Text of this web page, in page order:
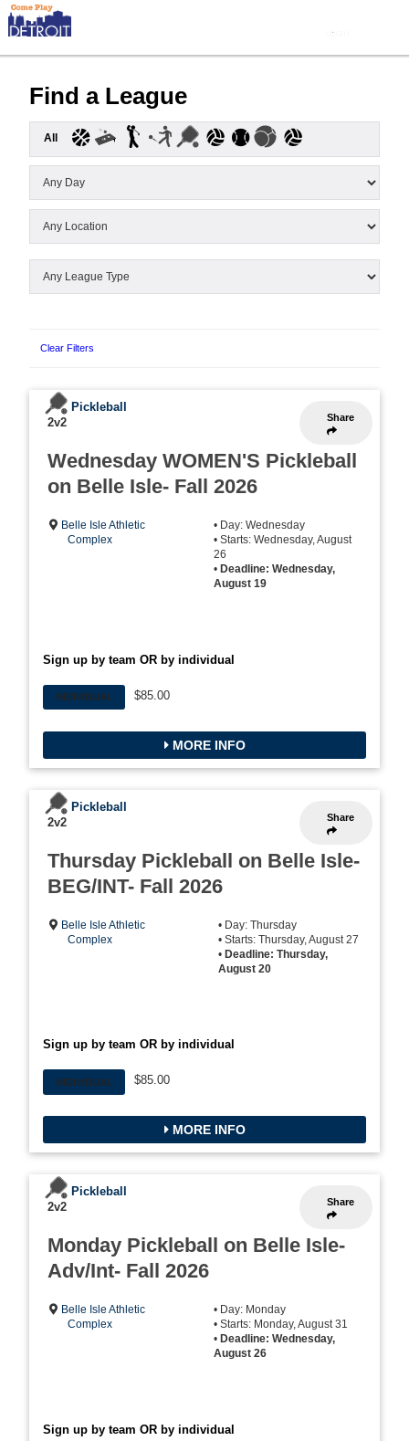
Find a League
All
Clear Filters
Share
Pickleball
2v2
Wednesday WOMEN'S Pickleball
on Belle Isle- Fall 2026
Belle Isle Athletic
Complex
• Day: Wednesday
• Starts: Wednesday, August
26
• Deadline: Wednesday,
August 19
Sign up by team OR by individual
INDIVIDUAL $85.00
MORE INFO
Share
Pickleball
2v2
Thursday Pickleball on Belle Isle-
BEG/INT- Fall 2026
Belle Isle Athletic
Complex
• Day: Thursday
• Starts: Thursday, August 27
• Deadline: Thursday,
August 20
Sign up by team OR by individual
INDIVIDUAL $85.00
MORE INFO
Share
Pickleball
2v2
Monday Pickleball on Belle Isle-
Adv/Int- Fall 2026
Belle Isle Athletic
Complex
• Day: Monday
• Starts: Monday, August 31
• Deadline: Wednesday,
August 26
Sign up by team OR by individual